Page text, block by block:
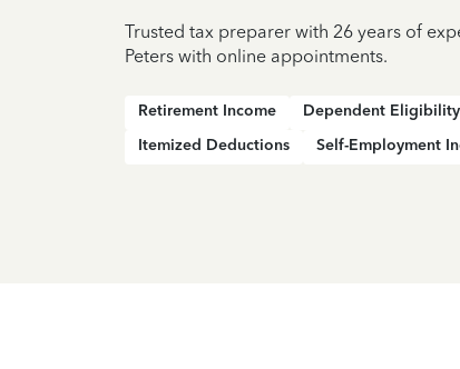
Trusted tax preparer with 26 years of
Peters with online appointments.
Retirement Income Dependent Eligibility
Itemized Deductions
Self-Employment